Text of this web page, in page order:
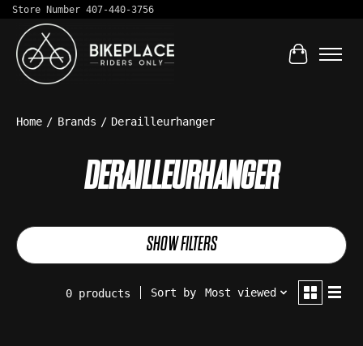
Store Number 407-440-3756
Cart
Home / Brands / Derailleurhanger
DERAILLEURHANGER
SHOW FILTERS
0 products Sort by Most viewed